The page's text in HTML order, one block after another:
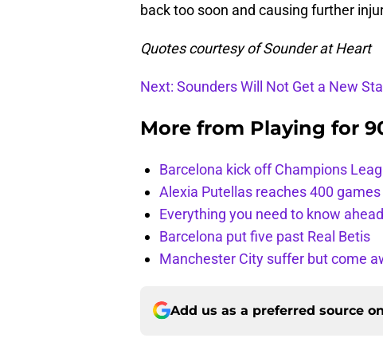
back too soon and causing further
Quotes courtesy of Sounder at Heart
Next: Sounders Will Not Get a New
More from Playing for
Barcelona kick off Champions
Alexia Putellas reaches 400
Everything you need to know
Barcelona put five past Real Betis
Manchester City suffer but come
Add us as a preferred source on